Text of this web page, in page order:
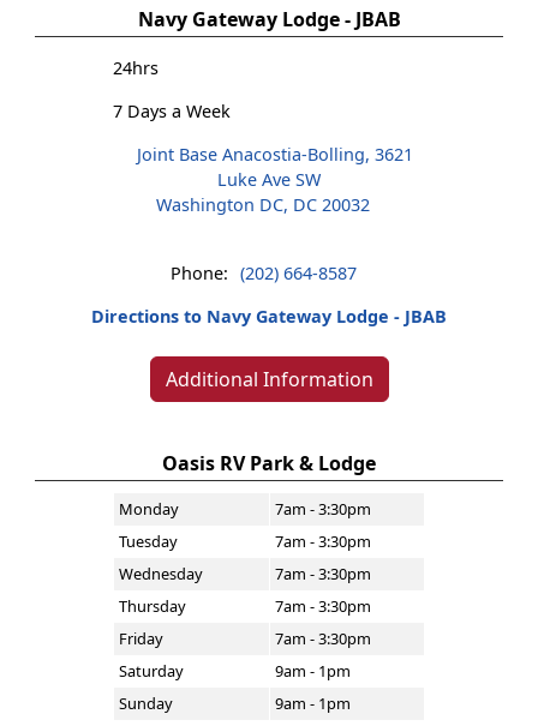
Navy Gateway Lodge - JBAB
24hrs
7 Days a Week
Joint Base Anacostia-Bolling, 3621
Luke Ave SW
Washington DC, DC 20032
Phone: (202) 664-8587
Directions to Navy Gateway Lodge - JBAB
Additional Information
Oasis RV Park & Lodge
Monday
7am - 3:30pm
Tuesday
7am - 3:30pm
Wednesday
7am - 3:30pm
Thursday
7am - 3:30pm
Friday
7am - 3:30pm
Saturday
9am - 1pm
Sunday
9am - 1pm